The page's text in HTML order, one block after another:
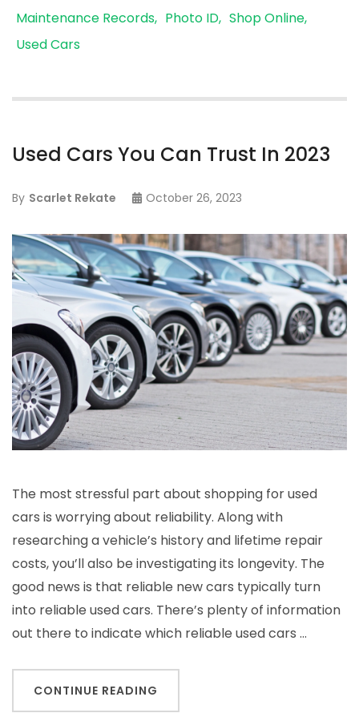
Maintenance Records
Photo ID Shop Online
Used Cars
Used Cars You Can Trust In 2023
By Scarlet Rekate October 26, 2023
The most stressful part about shopping for used
cars is worrying about reliability. Along with
researching a vehicle’s history and lifetime repair
costs, you’ll also be investigating its longevity. The
good news is that reliable new cars typically turn
into reliable used cars. There’s plenty of information
out there to indicate which reliable used cars …
CONTINUE READING